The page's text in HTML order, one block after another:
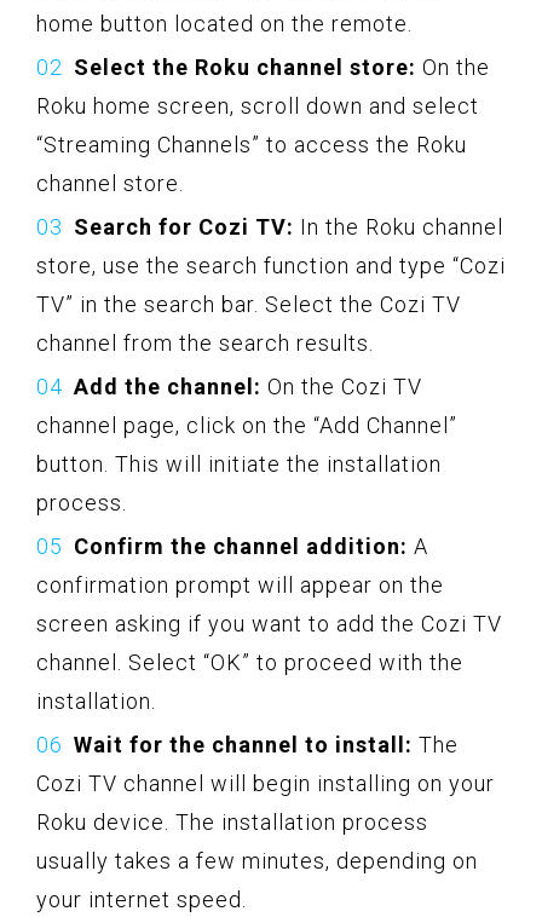
home button located on the remote.
Select the Roku channel store: On the
Roku home screen, scroll down and select
“Streaming Channels” to access the Roku
channel store.
Search for Cozi TV: In the Roku channel
store, use the search function and type “Cozi
TV” in the search bar. Select the Cozi TV
channel from the search results.
Add the channel: On the Cozi TV
channel page, click on the “Add Channel”
button. This will initiate the installation
process.
Confirm the channel addition: A
confirmation prompt will appear on the
screen asking if you want to add the Cozi TV
channel. Select “OK” to proceed with the
installation.
Wait for the channel to install: The
Cozi TV channel will begin installing on your
Roku device. The installation process
usually takes a few minutes, depending on
your internet speed.